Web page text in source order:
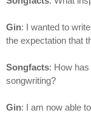
Gin: I wanted to
the expectation that
Songfacts: How
songwriting?
Gin: I am now able